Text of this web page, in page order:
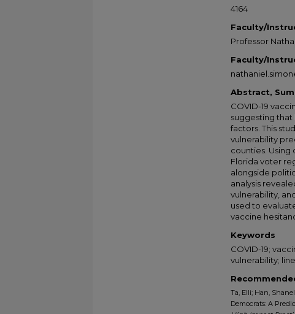
4164
Faculty/
Professor
Faculty/
Abstract,
COVID-19
suggesting that
factors. This
vulnerability
counties. Using
Florida voter
alongside
analysis
vulnerability,
used to
vaccine
Keywords
COVID-19;
vulnerability;
Ta, Elli; Han,
Democrats: A